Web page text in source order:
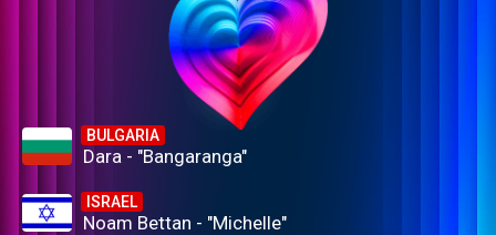
BULGARIA
Dara - "Bangaranga"
ISRAEL
Noam Bettan - "Michelle"